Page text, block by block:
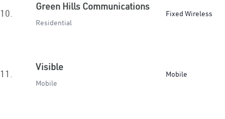
10.
Green Hills Communications
Residential
Fixed Wireless
11.
Visible
Mobile
Mobile